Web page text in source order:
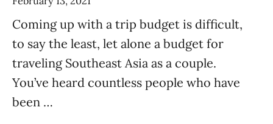
Coming up with a trip budget is difficult,
to say the least, let alone a budget for
traveling Southeast Asia as a couple.
You’ve heard countless people who have
been …